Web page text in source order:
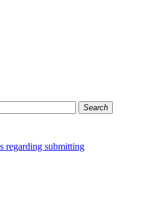
Search
regarding submitting